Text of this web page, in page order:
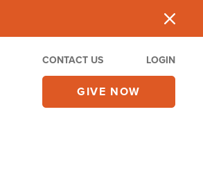
CONTACT US LOGIN
GIVE NOW